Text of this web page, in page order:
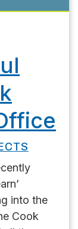
into the
Cook